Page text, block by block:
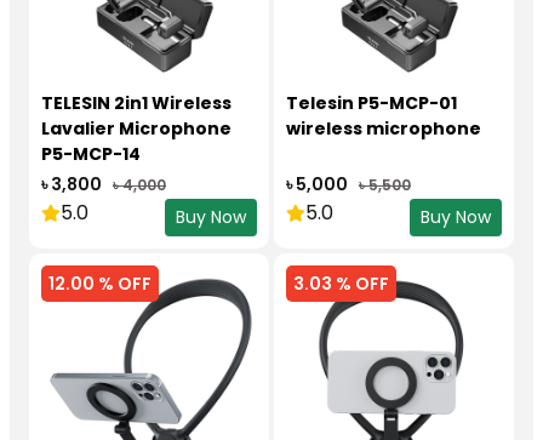
TELESIN 2in1 Wireless
Lavalier Microphone
P5-MCP-14
৳ 3,800 ৳ 4,000
5.0 Buy Now
Telesin P5-MCP-01
wireless microphone
৳ 5,000 ৳ 5,500
5.0 Buy Now
12.00 % OFF 3.03 % OFF